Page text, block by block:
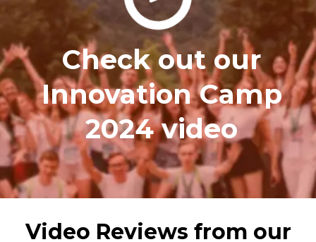
Check out our
Innovation Camp
2024 video
Video Reviews from our